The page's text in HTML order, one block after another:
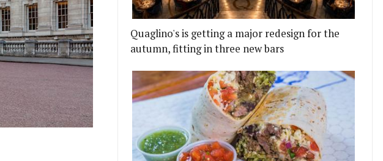
Quaglino's is getting a major redesign for the
autumn, fitting in three new bars